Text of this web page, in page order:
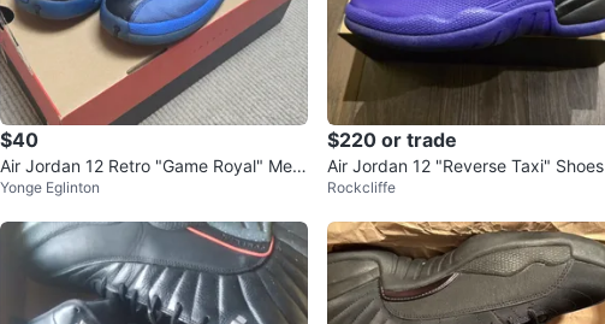
$40
Air Jordan 12 Retro "Game Royal" Me
n's Size 12
Yonge Eglinton
$220 or trade
Air Jordan 12 "Reverse Taxi" Shoes
Rockcliffe